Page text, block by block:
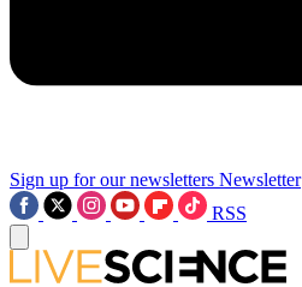
Sign up for our newsletters Newsletter
RSS